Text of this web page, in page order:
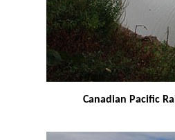
Canadian Pacific